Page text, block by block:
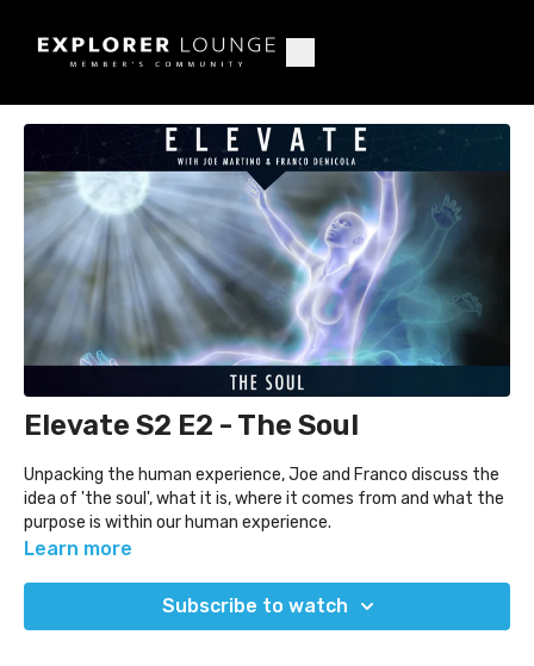
Elevate S2 E2 - The Soul
Unpacking the human experience, Joe and Franco discuss the
idea of 'the soul', what it is, where it comes from and what the
purpose is within our human experience.
Learn more
Subscribe to watch